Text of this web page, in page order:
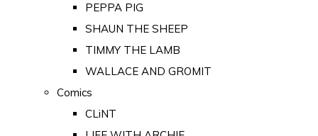
PEPPA PIG
SHAUN THE SHEEP
TIMMY THE LAMB
WALLACE AND GROMIT
Comics
CLiNT